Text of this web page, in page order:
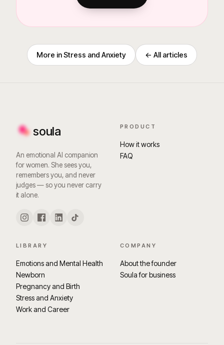
More inStress and Anxiety ← All articles
soula
An emotional AI companion
for women. She sees you,
remembers you, and never
judges — so you never carry
it alone.
PRODUCT
How it works
FAQ
LIBRARY
Emotions and Mental Health
Newborn
Pregnancy and Birth
Stress and Anxiety
Work and Career
COMPANY
About the founder
Soula for business